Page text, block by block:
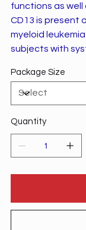
functions as well
CD13 is present
myeloid
subjects with
Package Size
Quantity